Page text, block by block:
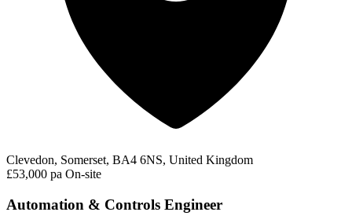
Clevedon, Somerset, BA4 6NS, United Kingdom
£53,000 pa On-site
Automation & Controls Engineer